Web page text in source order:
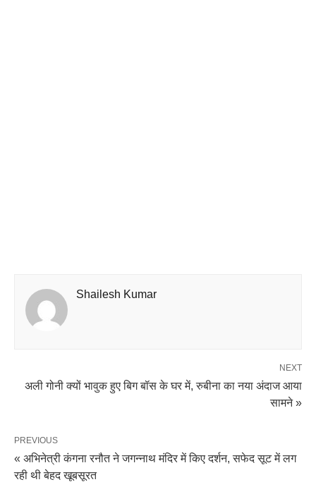
Shailesh Kumar
NEXT
अली गोनी क्यों भावुक हुए बिग बॉस के घर में, रुबीना का नया अंदाज आया
सामने »
PREVIOUS
« अभिनेत्री कंगना रनौत ने जगन्नाथ मंदिर में किए दर्शन, सफेद सूट में लग
रही थी बेहद खूबसूरत